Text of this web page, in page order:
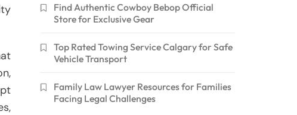
Find Authentic Cowboy Bebop Official
Store for Exclusive Gear
Top Rated Towing Service Calgary for Safe
Vehicle Transport
Family Law Lawyer Resources for Families
Facing Legal Challenges